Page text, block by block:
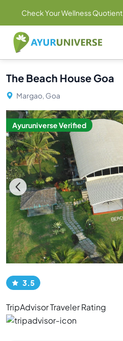
Check Your Wellness Quotient
The Beach House Goa
Margao, Goa
Ayuruniverse Verified
3.5
TripAdvisor Traveler Rating